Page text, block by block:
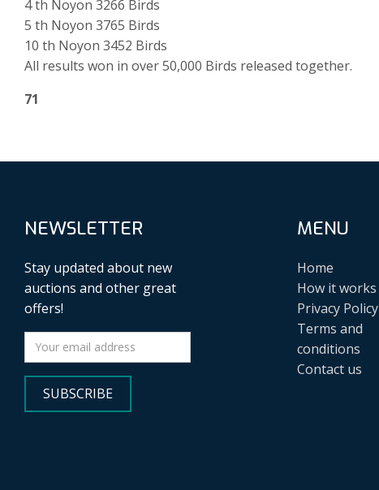
4 th Noyon 3266 Birds
5 th Noyon 3765 Birds
10 th Noyon 3452 Birds
All results won in over 50,000 Birds released together.
71
NEWSLETTER
Stay updated about new
auctions and other great
offers!
SUBSCRIBE
MENU
Home
How it works
Privacy Policy
Terms and
conditions
Contact us